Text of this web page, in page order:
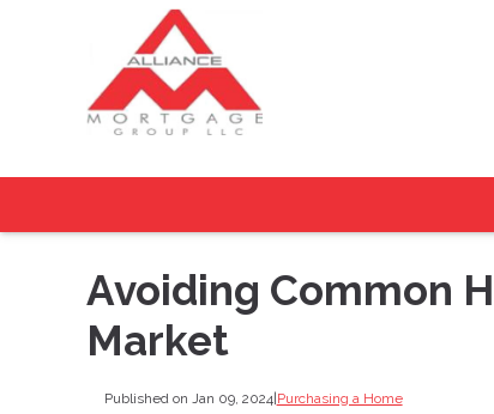
Avoiding Common
Market
Published on Jan 09, 2024|Purchasing a Home